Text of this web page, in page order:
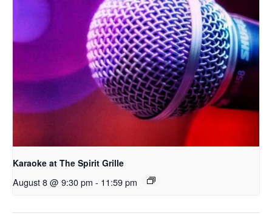
Karaoke at The Spirit Grille
August 8 @ 9:30 pm - 11:59 pm